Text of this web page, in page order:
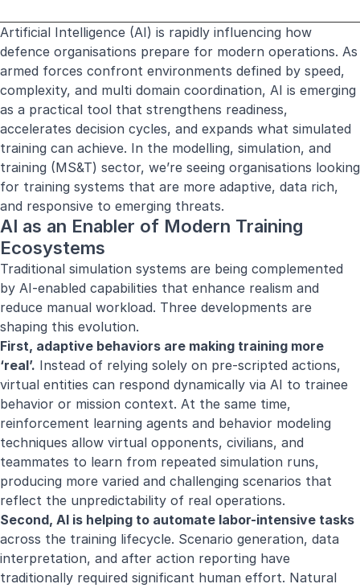
Artificial Intelligence (AI) is rapidly influencing how
defence organisations prepare for modern operations. As
armed forces confront environments defined by speed,
complexity, and multi domain coordination, AI is emerging
as a practical tool that strengthens readiness,
accelerates decision cycles, and expands what simulated
training can achieve. In the modelling, simulation, and
training (MS&T) sector, we’re seeing organisations looking
for training systems that are more adaptive, data rich,
and responsive to emerging threats.
AI as an Enabler of Modern Training
Ecosystems
Traditional simulation systems are being complemented
by AI-enabled capabilities that enhance realism and
reduce manual workload. Three developments are
shaping this evolution.
First, adaptive behaviors are making training more
‘real’. Instead of relying solely on pre-scripted actions,
virtual entities can respond dynamically via AI to trainee
behavior or mission context. At the same time,
reinforcement learning agents and behavior modeling
techniques allow virtual opponents, civilians, and
teammates to learn from repeated simulation runs,
producing more varied and challenging scenarios that
reflect the unpredictability of real operations.
Second, AI is helping to automate labor-intensive tasks
across the training lifecycle. Scenario generation, data
interpretation, and after action reporting have
traditionally required significant human effort. Natural